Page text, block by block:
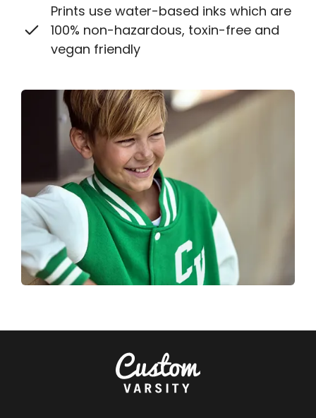
Prints use water-based inks which are
100% non-hazardous, toxin-free and
vegan friendly